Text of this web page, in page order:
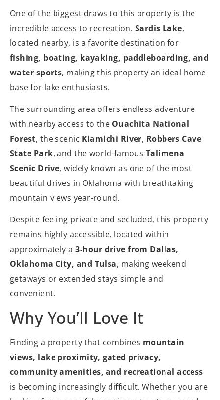
One of the biggest draws to this property is the
incredible access to recreation. Sardis Lake,
located nearby, is a favorite destination for
fishing, boating, kayaking, paddleboarding, and
water sports, making this property an ideal home
base for lake enthusiasts.
The surrounding area offers endless adventure
with nearby access to the Ouachita National
Forest, the scenic Kiamichi River, Robbers Cave
State Park, and the world-famous Talimena
Scenic Drive, widely known as one of the most
beautiful drives in Oklahoma with breathtaking
mountain views year-round.
Despite feeling private and secluded, this property
remains highly accessible, located within
approximately a3-hour drive from Dallas,
Oklahoma City, and Tulsa, making weekend
getaways or extended stays simple and
convenient.
Why You’ll Love It
Finding a property that combines mountain
views, lake proximity, gated privacy,
community amenities, and recreational access
is becoming increasingly difficult. Whether you are